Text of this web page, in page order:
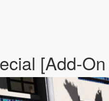
[Add-